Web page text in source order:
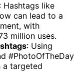
: Hashtags like
can lead to a
with
million uses.
: Using
#PhotoOfTheDay
a targeted